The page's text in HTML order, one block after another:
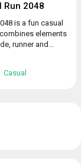
Run 2048
is a fun casual
elements
runner and...
Casual